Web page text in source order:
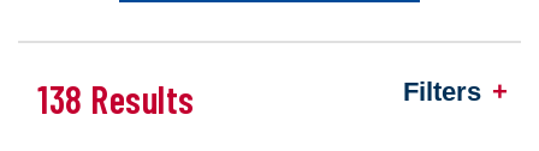
Filters
138 Results